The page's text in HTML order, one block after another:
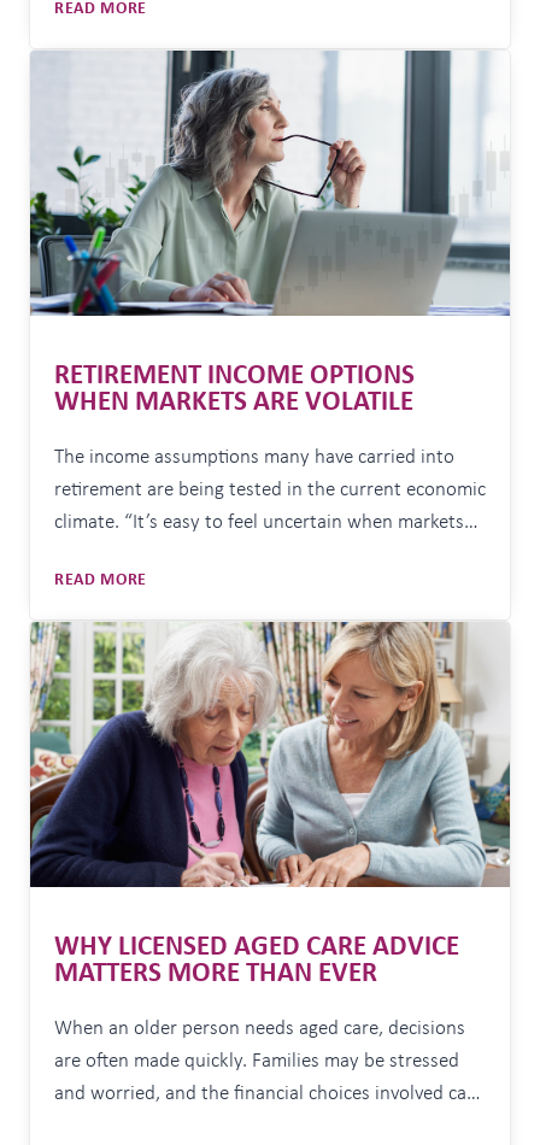
investment strategy. With recent market volatility,
things may have shifted and your risk tolerance…
READ MORE
FOR
RETIREMENT INCOME OPTIONS
WHEN MARKETS ARE VOLATILE
The income assumptions many have carried into
retirement are being tested in the current economic
climate. “It’s easy to feel uncertain when markets
my experience, having a well-considered plan and
someone to guide you through the decisions can
provide enormous peace of mind. Often it’s not
about…
READ MORE
OPTIONS
WHEN
MARKETS
ARE
VOLATILE
WHY LICENSED AGED CARE ADVICE
MATTERS MORE THAN EVER
When an older person needs aged care, decisions
are often made quickly. Families may be stressed
and worried, and the financial choices involved can